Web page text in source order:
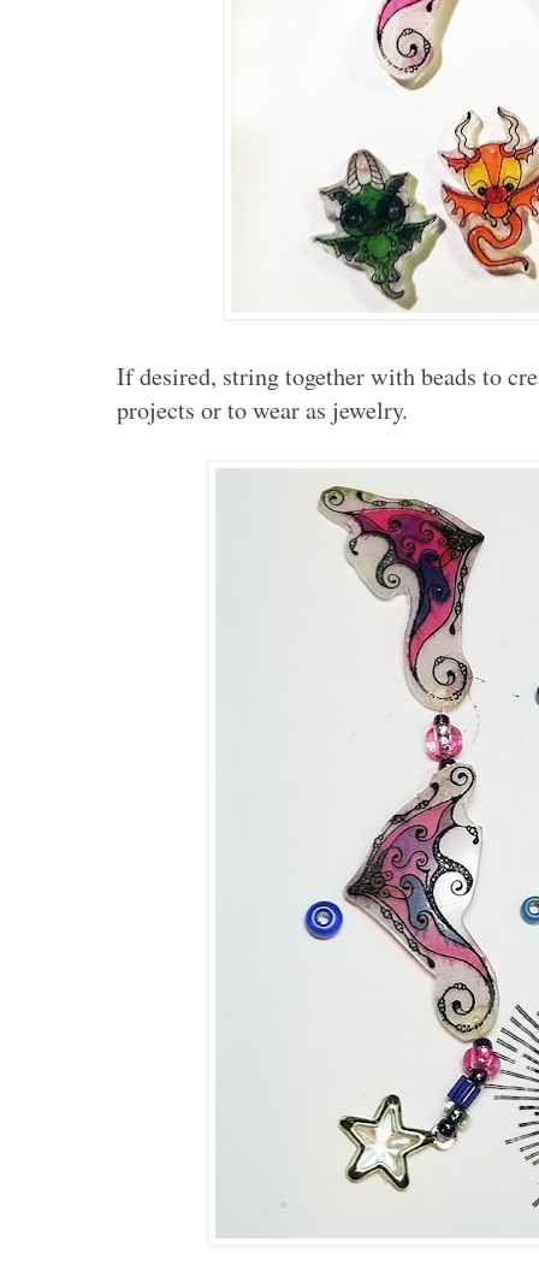
If desired, string together with beads to
projects or to wear as jewelry.